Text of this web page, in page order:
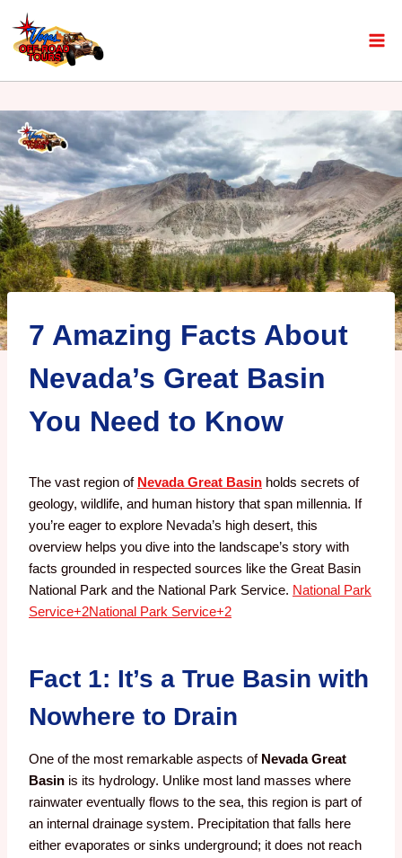
7 Amazing Facts About
Nevada’s Great Basin
You Need to Know
The vast region of Nevada Great Basin holds secrets of
geology, wildlife, and human history that span millennia. If
you’re eager to explore Nevada’s high desert, this
overview helps you dive into the landscape’s story with
facts grounded in respected sources like the Great Basin
National Park and the National Park Service. National Park
Service+2National Park Service+2
Fact 1: It’s a True Basin with
Nowhere to Drain
One of the most remarkable aspects of Nevada Great
Basin is its hydrology. Unlike most land masses where
rainwater eventually flows to the sea, this region is part of
an internal drainage system. Precipitation that falls here
either evaporates or sinks underground; it does not reach